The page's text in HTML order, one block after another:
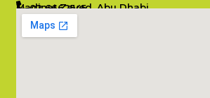
Madinat Zayed, Abu Dhabi
02 6662545
info@salambombay.net